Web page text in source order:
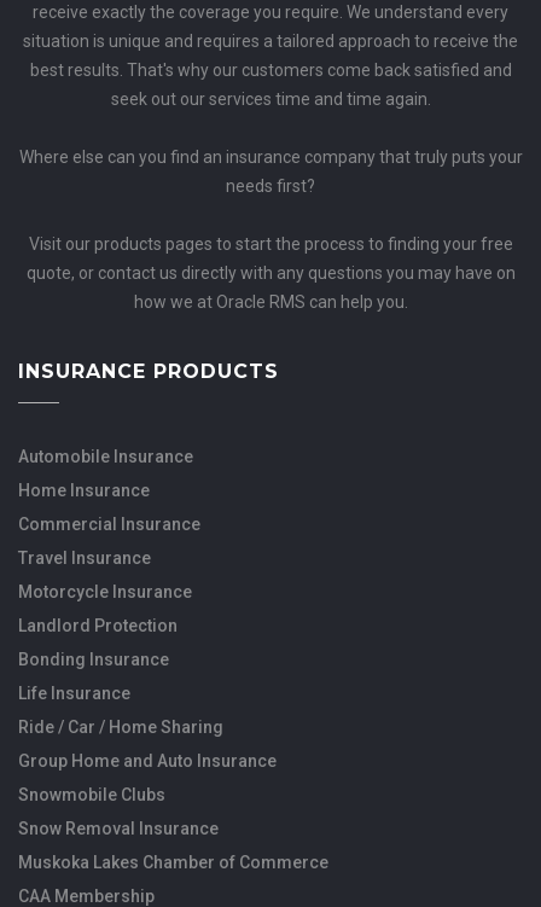
receive exactly the coverage you require. We understand every
situation is unique and requires a tailored approach to receive the
best results. That's why our customers come back satisfied and
seek out our services time and time again.
Where else can you find an insurance company that truly puts your
needs first?
Visit our products pages to start the process to finding your free
quote, or contact us directly with any questions you may have on
how we at Oracle RMS can help you.
INSURANCE PRODUCTS
Automobile Insurance
Home Insurance
Commercial Insurance
Travel Insurance
Motorcycle Insurance
Landlord Protection
Bonding Insurance
Life Insurance
Ride / Car / Home Sharing
Group Home and Auto Insurance
Snowmobile Clubs
Snow Removal Insurance
Muskoka Lakes Chamber of Commerce
CAA Membership